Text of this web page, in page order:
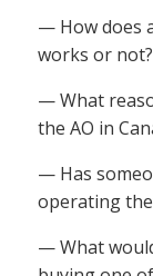
— How does
works or not?
— What
the AO in
— Has
operating
— What